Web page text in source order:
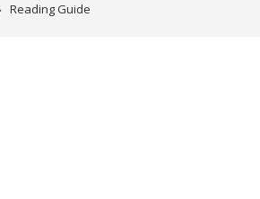
Reading Guide